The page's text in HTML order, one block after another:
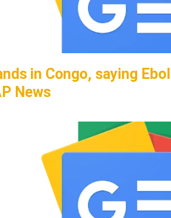
in Congo, saying
News